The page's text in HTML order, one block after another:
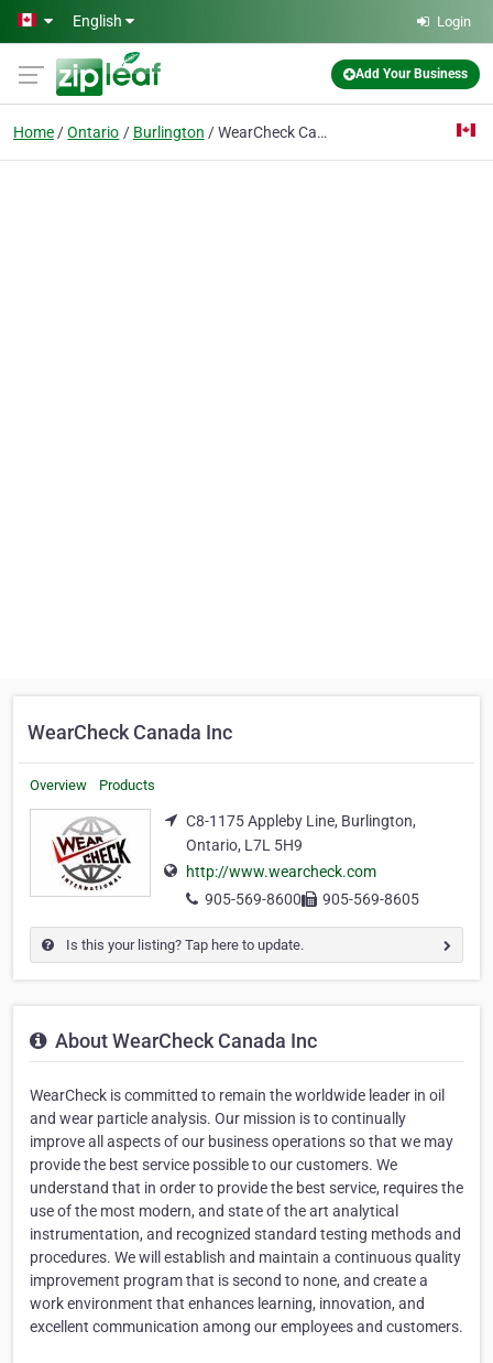
Skip to main content
English Login
Add Your Business
Home Ontario Burlington WearCheck Canada Inc
WearCheck Canada Inc
Overview Products
C8-1175 Appleby Line, Burlington,
Ontario, L7L 5H9
http://www.wearcheck.com
905-569-8600
905-569-8605
Is this your listing? Tap here to update.
About WearCheck Canada Inc
WearCheck is committed to remain the worldwide leader in oil
and wear particle analysis. Our mission is to continually
improve all aspects of our business operations so that we may
provide the best service possible to our customers. We
understand that in order to provide the best service, requires the
use of the most modern, and state of the art analytical
instrumentation, and recognized standard testing methods and
procedures. We will establish and maintain a continuous quality
improvement program that is second to none, and create a
work environment that enhances learning, innovation, and
excellent communication among our employees and customers.